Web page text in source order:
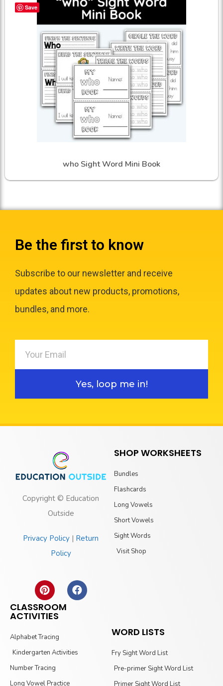
Save
who Sight Word Mini Book
Be the first to know
Subscribe to our newsletter and receive
updates about new products, promotions,
bundles, and more.
Yes, loop me in!
Copyright © Education
Outside
Privacy Policy | Return
Policy
SHOP WORKSHEETS
Bundles
Flashcards
Long Vowels
Short Vowels
Sight Words
Visit Shop
CLASSROOM
ACTIVITIES
Alphabet Tracing
Kindergarten Activities
Number Tracing
Long Vowel Practice
WORD LISTS
Fry Sight Word List
Pre-primer Sight Word List
Primer Sight Word List